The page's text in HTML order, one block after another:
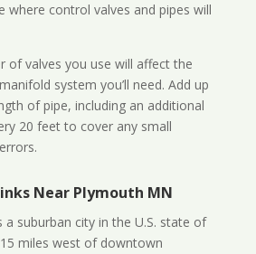
where control valves and pipes will
of valves you use will affect the
system you’ll need. Add up
of pipe, including an additional
20 feet to cover any small
Near Plymouth MN
a suburban city in the U.S. state of
miles west of downtown